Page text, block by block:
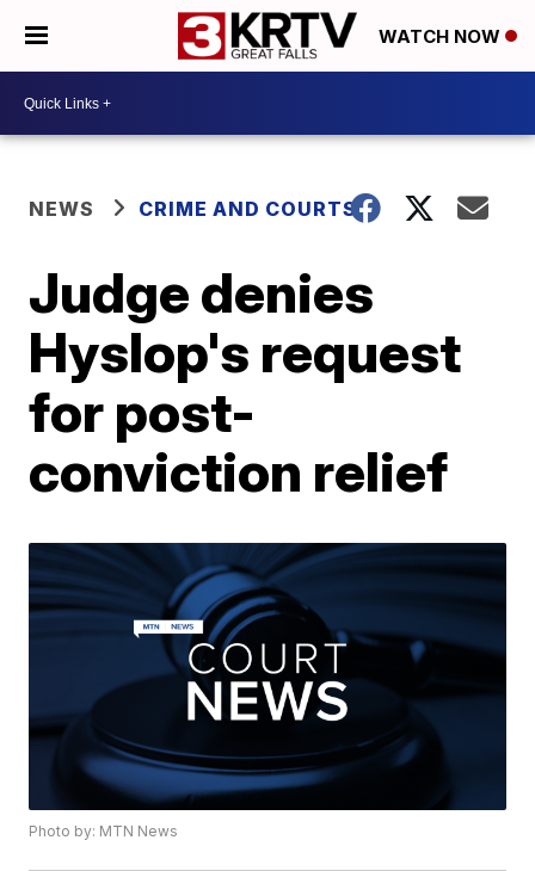
WATCH NOW
NEWS CRIME AND COURTS
Judge denies
Hyslop's request
for post-
conviction relief
Photo by: MTN News